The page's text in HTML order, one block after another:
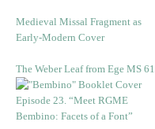
Medieval Missal Fragment as
Early-Modern Cover
The Weber Leaf from Ege MS 61
Episode 23. “Meet RGME
Bembino: Facets of a Font”